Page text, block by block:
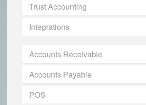
Trust Accounting
Integrations
Accounts Receivable
Accounts Payable
POS